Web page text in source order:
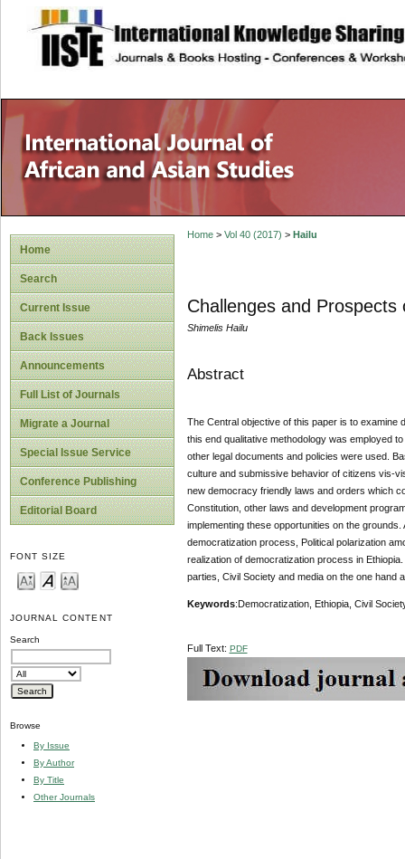
site description
Home
Search
Current Issue
Back Issues
Announcements
Full List of Journals
Migrate a Journal
Special Issue Service
Conference Publishing
Editorial Board
FONT SIZE
JOURNAL CONTENT
Search
Browse
By Issue
By Author
By Title
Other Journals
Home> Vol 40 (2017) > Hailu
Challenges and
Shimelis Hailu
Abstract
The Central objective of this paper is to examine
this end qualitative methodology was employed
other legal documents and policies were used.
culture and submissive behavior of citizens vis-
new democracy friendly laws and orders which
Constitution, other laws and development
implementing these opportunities on the
democratization process, Political polarization
realization of democratization process in
parties, Civil Society and media on the one hand
Keywords:Democratization, Ethiopia, Civil
Full Text: PDF